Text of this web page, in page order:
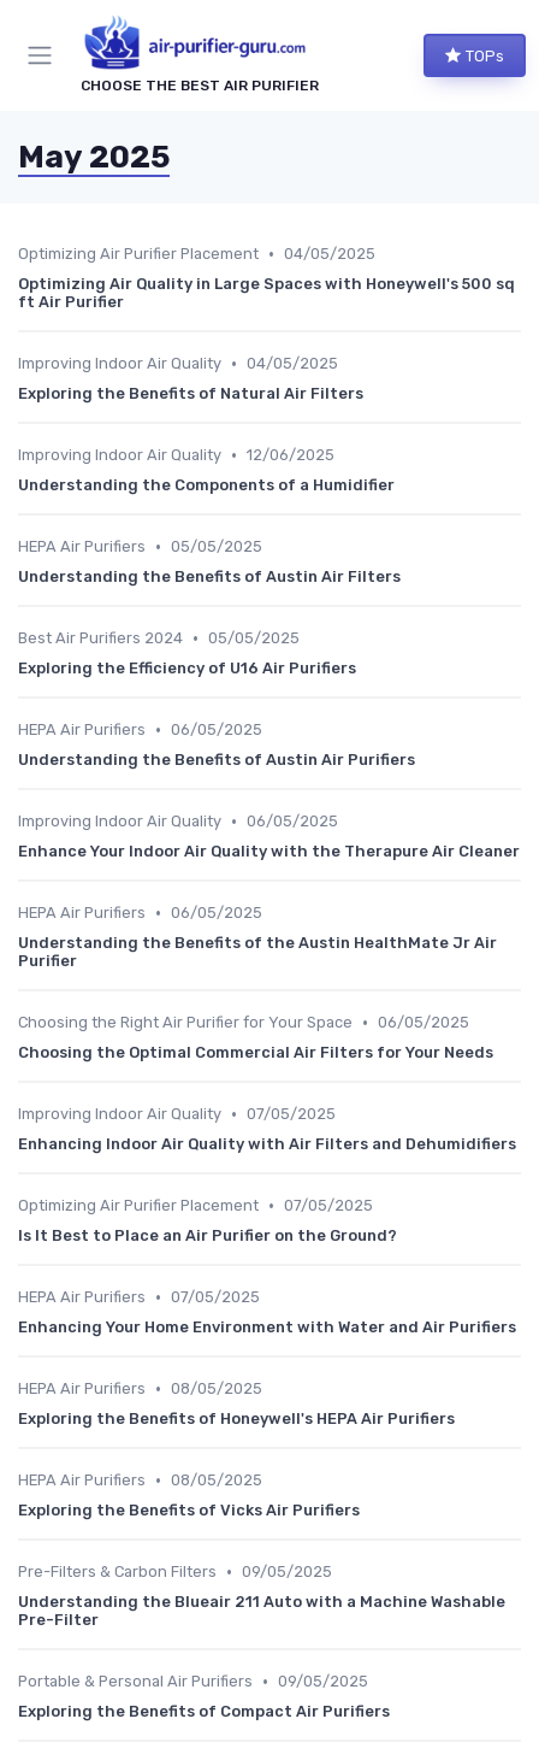
CHOOSE THE BEST AIR PURIFIER
TOPs
May 2025
Optimizing Air Purifier Placement • 04/05/2025
Optimizing Air Quality in Large Spaces with Honeywell's 500 sq
ft Air Purifier
Improving Indoor Air Quality • 04/05/2025
Exploring the Benefits of Natural Air Filters
Improving Indoor Air Quality • 12/06/2025
Understanding the Components of a Humidifier
HEPA Air Purifiers • 05/05/2025
Understanding the Benefits of Austin Air Filters
Best Air Purifiers 2024 • 05/05/2025
Exploring the Efficiency of U16 Air Purifiers
HEPA Air Purifiers • 06/05/2025
Understanding the Benefits of Austin Air Purifiers
Improving Indoor Air Quality • 06/05/2025
Enhance Your Indoor Air Quality with the Therapure Air Cleaner
HEPA Air Purifiers • 06/05/2025
Understanding the Benefits of the Austin HealthMate Jr Air
Purifier
Choosing the Right Air Purifier for Your Space • 06/05/2025
Choosing the Optimal Commercial Air Filters for Your Needs
Improving Indoor Air Quality • 07/05/2025
Enhancing Indoor Air Quality with Air Filters and Dehumidifiers
Optimizing Air Purifier Placement • 07/05/2025
Is It Best to Place an Air Purifier on the Ground?
HEPA Air Purifiers • 07/05/2025
Enhancing Your Home Environment with Water and Air Purifiers
HEPA Air Purifiers • 08/05/2025
Exploring the Benefits of Honeywell's HEPA Air Purifiers
HEPA Air Purifiers • 08/05/2025
Exploring the Benefits of Vicks Air Purifiers
Pre-Filters & Carbon Filters • 09/05/2025
Understanding the Blueair 211 Auto with a Machine Washable
Pre-Filter
Portable & Personal Air Purifiers • 09/05/2025
Exploring the Benefits of Compact Air Purifiers